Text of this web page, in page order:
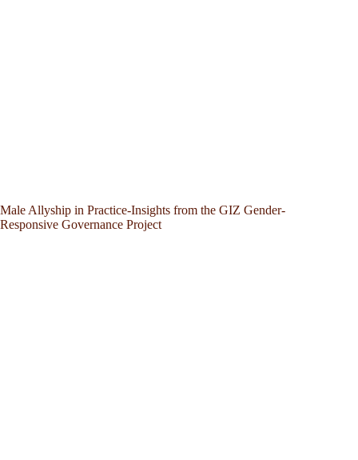
Male Allyship in Practice-Insights from the GIZ Gender-
Responsive Governance Project